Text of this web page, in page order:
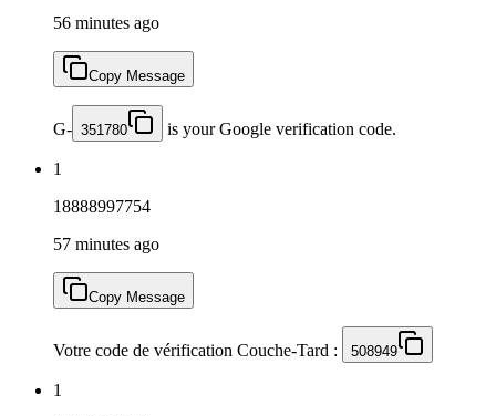
56 minutes ago
Copy Message
G- 351780 is your Google verification code.
1
18888997754
57 minutes ago
Copy Message
Votre code de vérification Couche-Tard : 508949
1